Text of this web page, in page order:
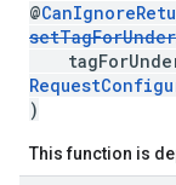
@
)
This function is